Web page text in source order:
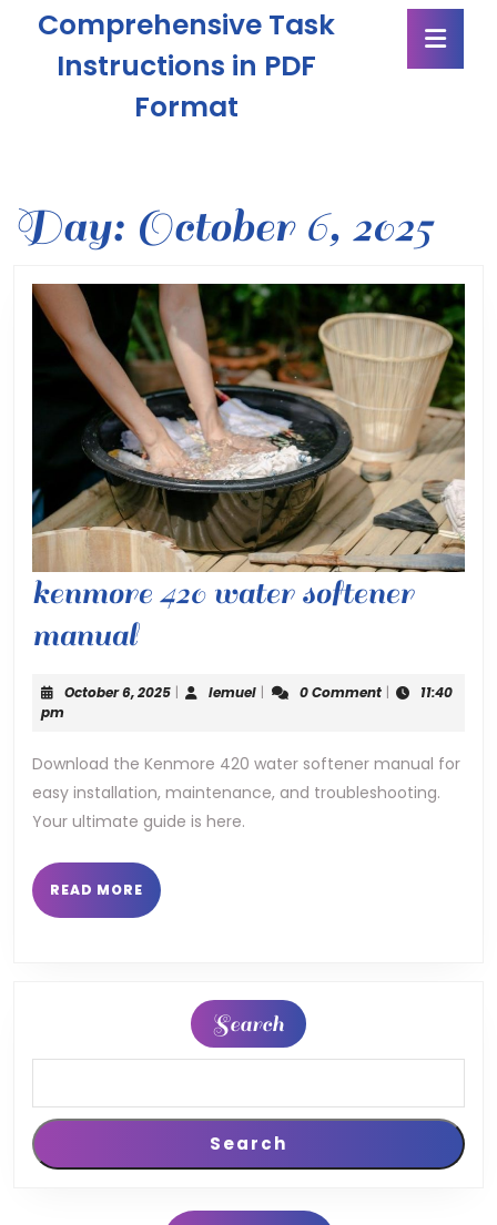
content
Comprehensive Task
Instructions in PDF
Format
Day: October 6, 2025
kenmore 420 water softener
manualkenmore
420
softener
manual
October 6, 2025October
| lemuellemuel
| 0 Comment |
11:40
pm
Download the Kenmore 420 water softener manual for
easy installation, maintenance, and troubleshooting.
Your ultimate guide is here.
READ MORE READ
MORE
Search
Search